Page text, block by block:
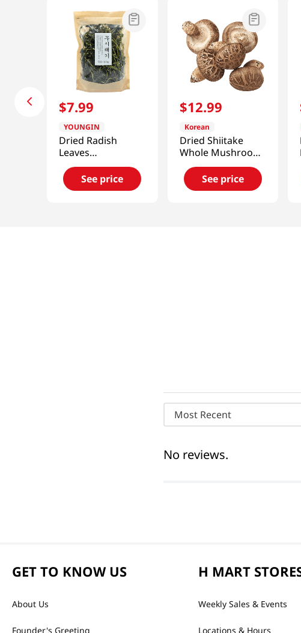
$7.99
YOUNGIN
Dried Radish
Leaves
3.52oz(100g)
See price
$12.99
Korean
Dried Shiitake
Whole Mushroom
3.52oz(100g)
See price
Most Recent
No reviews.
GET TO KNOW US
About Us
Founder's Greeting
H MART
Weekly Sales & Events
Locations & Hours